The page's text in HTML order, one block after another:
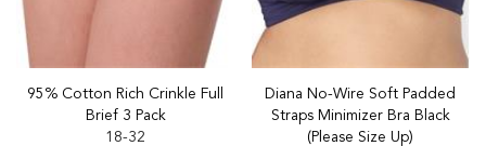
95% Cotton Rich Crinkle Full
Brief 3 Pack
18-32
Diana No-Wire Soft Padded
Straps Minimizer Bra Black
(Please Size Up)